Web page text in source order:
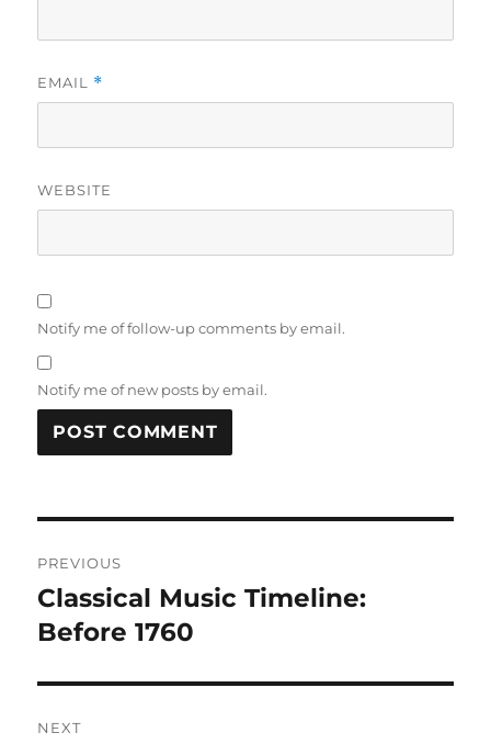
EMAIL *
WEBSITE
Notify me of follow-up comments by email.
Notify me of new posts by email.
navigation
PREVIOUS
Previous
post:
Classical Music Timeline:
Before 1760
NEXT